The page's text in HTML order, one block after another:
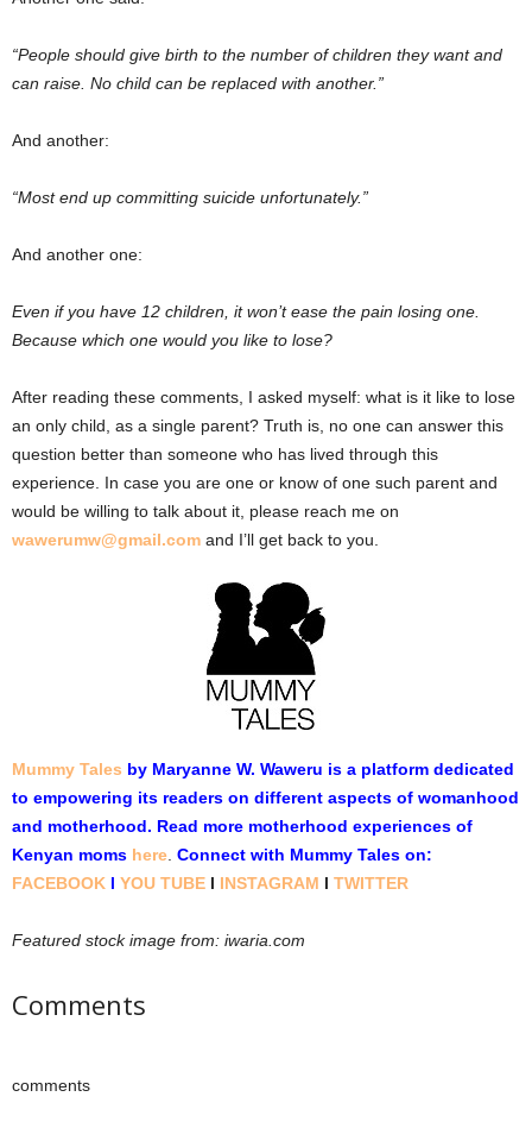
“People should give birth to the number of children they want and
can raise. No child can be replaced with another.”
And another:
“Most end up committing suicide unfortunately.”
And another one:
Even if you have 12 children, it won’t ease the pain losing one.
Because which one would you like to lose?
After reading these comments, I asked myself: what is it like to lose
an only child, as a single parent? Truth is, no one can answer this
question better than someone who has lived through this
experience. In case you are one or know of one such parent and
would be willing to talk about it, please reach me on
wawerumw@gmail.com and I’ll get back to you.
Mummy Tales by Maryanne W. Waweru is a platform dedicated
to empowering its readers on different aspects of womanhood
and motherhood. Read more motherhood experiences of
Kenyan moms here Connect with Mummy Tales on:
FACEBOOK l YOU TUBE l INSTAGRAM l TWITTER
Featured stock image from: iwaria.com
Comments
comments